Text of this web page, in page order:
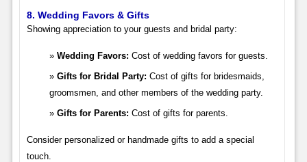
8. Wedding Favors & Gifts
Showing appreciation to your guests and bridal party:
Wedding Favors: Cost of wedding favors for guests.
Gifts for Bridal Party: Cost of gifts for bridesmaids,
groomsmen, and other members of the wedding party.
Gifts for Parents: Cost of gifts for parents.
Consider personalized or handmade gifts to add a special
touch.